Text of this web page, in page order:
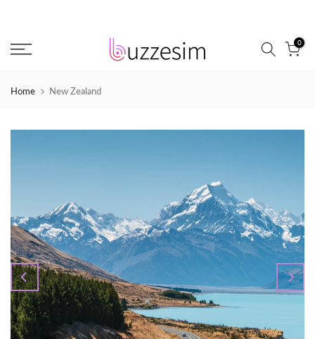
content
0
Home New Zealand